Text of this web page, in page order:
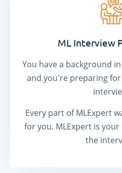
ML Interview
You have a background
and you're preparing
Every part of MLExpert
for you. MLExpert is
the